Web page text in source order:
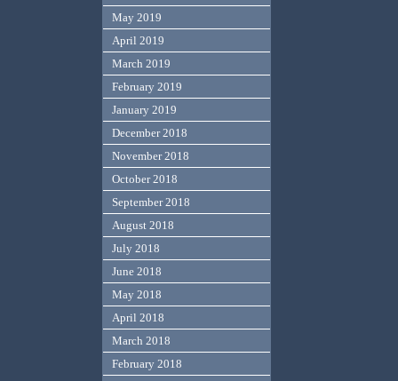
May 2019
April 2019
March 2019
February 2019
January 2019
December 2018
November 2018
October 2018
September 2018
August 2018
July 2018
June 2018
May 2018
April 2018
March 2018
February 2018